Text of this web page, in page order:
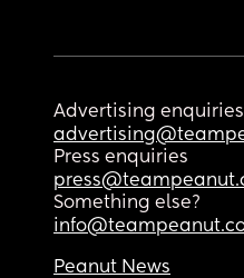
Advertising enquiries
Press enquiries
Something else?
Peanut News